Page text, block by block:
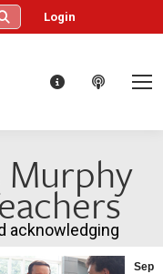
Login
Murphy
Sep
acknowledging